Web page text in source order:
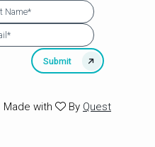
Made with By Quest